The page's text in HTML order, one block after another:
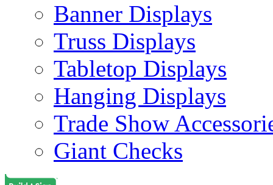
Banner Displays
Truss Displays
Tabletop Displays
Hanging Displays
Trade Show
Giant Checks